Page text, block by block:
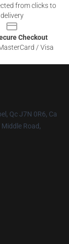
from clicks to
delivery
Checkout
/ Visa
Qc J7N 0R6, Ca
Road,